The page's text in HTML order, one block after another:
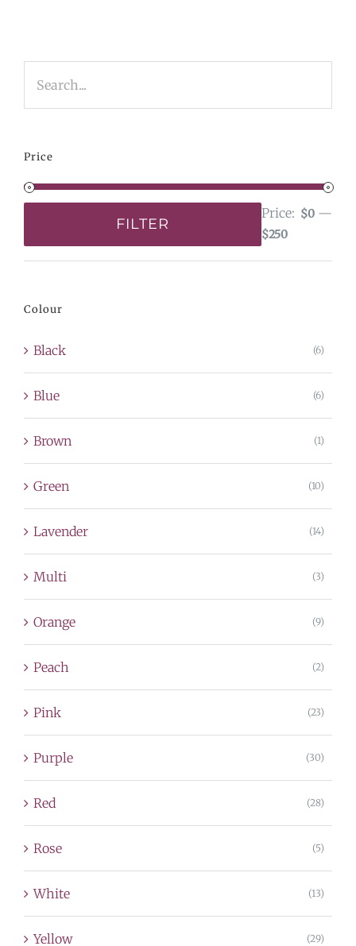
Price
price
price
FILTER
Price: $0—
$250
Colour
Black (6)
Blue (6)
Brown (1)
Green (10)
Lavender (14)
Multi (3)
Orange (9)
Peach (2)
Pink (23)
Purple (30)
Red (28)
Rose (5)
White (13)
Yellow (29)